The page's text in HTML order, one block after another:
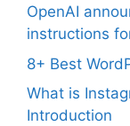
OpenAI
instructions
8+ Best
What is
Introduction